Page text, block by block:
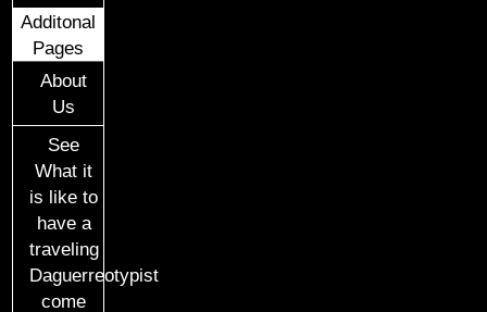
Additonal
Pages
About
Us
See
What it
is like to
have a
traveling
Daguerreotypist
come